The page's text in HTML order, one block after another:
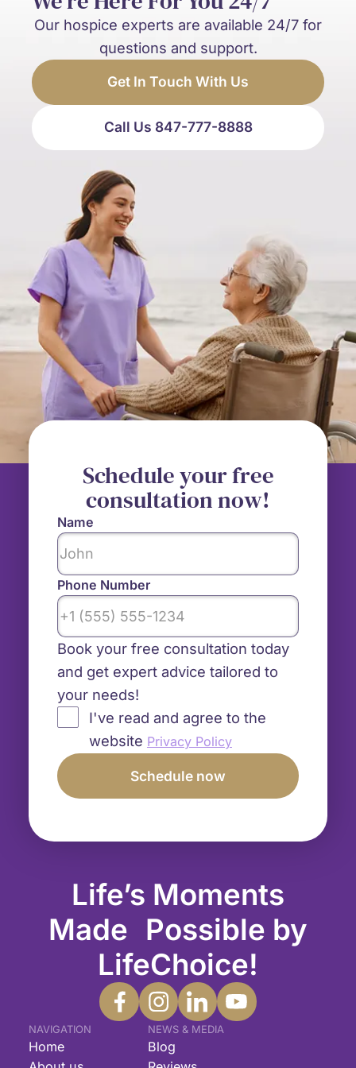
Our hospice experts are available 24/7 for
questions and support.
Get In Touch With Us
Call Us 847-777-8888
Life’s Moments
Made Possible by
LifeChoice!
NAVIGATION
Home
NEWS & MEDIA
Blog
Schedule your free
consultation now!
Name
Phone Number
Book your free consultation today
and get expert advice tailored to
your needs!
I've read and agree to the
website Privacy Policy